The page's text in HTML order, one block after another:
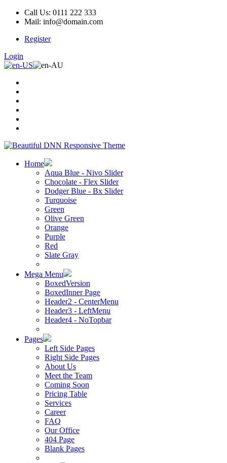
Call Us: 0111 222 333
Mail: info@domain.com
Register
Login
Home
Aqua Blue - Nivo Slider
Chocolate - Flex Slider
Dodger Blue - Bx Slider
Turquoise
Green
Olive Green
Orange
Purple
Red
Slate Gray
Mega Menu
BoxedVersion
BoxedInner Page
Header2 - CenterMenu
Header3 - LeftMenu
Header4 - NoTopbar
Pages
Left Side Pages
Right Side Pages
About Us
Meet the Team
Coming Soon
Pricing Table
Services
Career
FAQ
Our Office
404 Page
Blank Pages